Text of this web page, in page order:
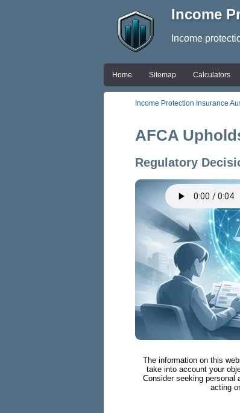
Income
Income
Home Sitemap Calculators
Income Protection Insurance
AFCA
Regulatory
The information on this
take into account your
Consider seeking personal
acting